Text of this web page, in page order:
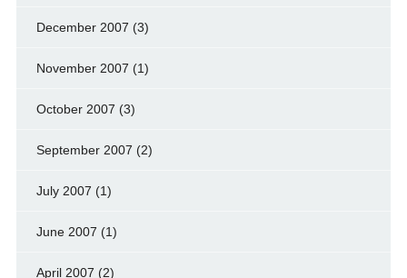
December 2007 (3)
November 2007 (1)
October 2007 (3)
September 2007 (2)
July 2007 (1)
June 2007 (1)
April 2007 (2)